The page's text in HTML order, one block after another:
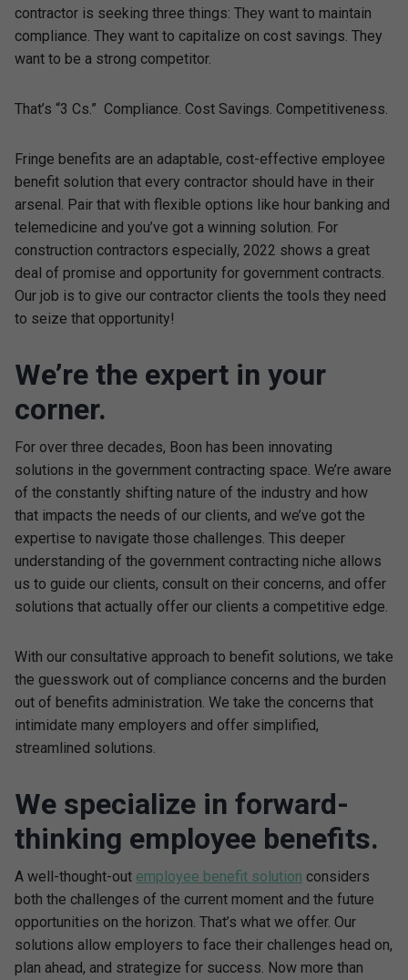
contractor is seeking three things: They want to maintain
compliance. They want to capitalize on cost savings. They
want to be a strong competitor.
That’s “3 Cs.” Compliance. Cost Savings. Competitiveness.
Fringe benefits are an adaptable, cost-effective employee
benefit solution that every contractor should have in their
arsenal. Pair that with flexible options like hour banking and
telemedicine and you’ve got a winning solution. For
construction contractors especially, 2022 shows a great
deal of promise and opportunity for government contracts.
Our job is to give our contractor clients the tools they need
to seize that opportunity!
We’re the expert in your
corner.
For over three decades, Boon has been innovating
solutions in the government contracting space. We’re aware
of the constantly shifting nature of the industry and how
that impacts the needs of our clients, and we’ve got the
expertise to navigate those challenges. This deeper
understanding of the government contracting niche allows
us to guide our clients, consult on their concerns, and offer
solutions that actually offer our clients a competitive edge.
With our consultative approach to benefit solutions, we take
the guesswork out of compliance concerns and the burden
out of benefits administration. We take the concerns that
intimidate many employers and offer simplified,
streamlined solutions.
We specialize in forward-
thinking employee benefits.
A well-thought-out employee benefit solution considers
both the challenges of the current moment and the future
opportunities on the horizon. That’s what we offer. Our
solutions allow employers to face their challenges head on,
plan ahead, and strategize for success. Now more than